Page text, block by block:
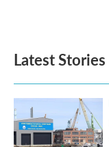
Latest Stories